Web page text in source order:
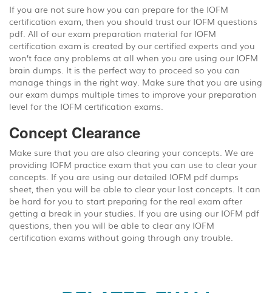
If you are not sure how you can prepare for the IOFM
certification exam, then you should trust our IOFM questions
pdf. All of our exam preparation material for IOFM
certification exam is created by our certified experts and you
won’t face any problems at all when you are using our IOFM
brain dumps. It is the perfect way to proceed so you can
manage things in the right way. Make sure that you are using
our exam dumps multiple times to improve your preparation
level for the IOFM certification exams.
Concept Clearance
Make sure that you are also clearing your concepts. We are
providing IOFM practice exam that you can use to clear your
concepts. If you are using our detailed IOFM pdf dumps
sheet, then you will be able to clear your lost concepts. It can
be hard for you to start preparing for the real exam after
getting a break in your studies. If you are using our IOFM pdf
questions, then you will be able to clear any IOFM
certification exams without going through any trouble.